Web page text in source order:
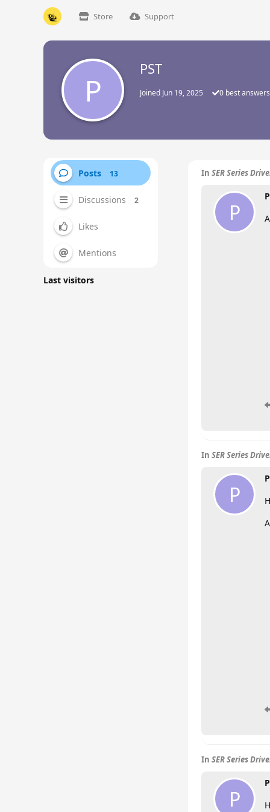
Store Support
P
PST
Joined Jun 19, 2025 0 best answers
Posts 13
Discussions 2
Likes
Mentions
Last visitors
In SER Series
P
In SER Series
P
In SER Series
P